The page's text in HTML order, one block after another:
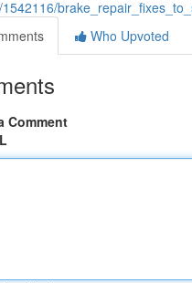
Who Upvoted
Comment